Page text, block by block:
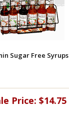
Sugar Free Syrups
Price: $14.75